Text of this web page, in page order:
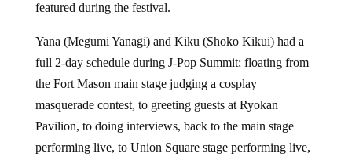
featured during the festival.
Yana (Megumi Yanagi) and Kiku (Shoko Kikui) had a
full 2-day schedule during J-Pop Summit; floating from
the Fort Mason main stage judging a cosplay
masquerade contest, to greeting guests at Ryokan
Pavilion, to doing interviews, back to the main stage
performing live, to Union Square stage performing live,